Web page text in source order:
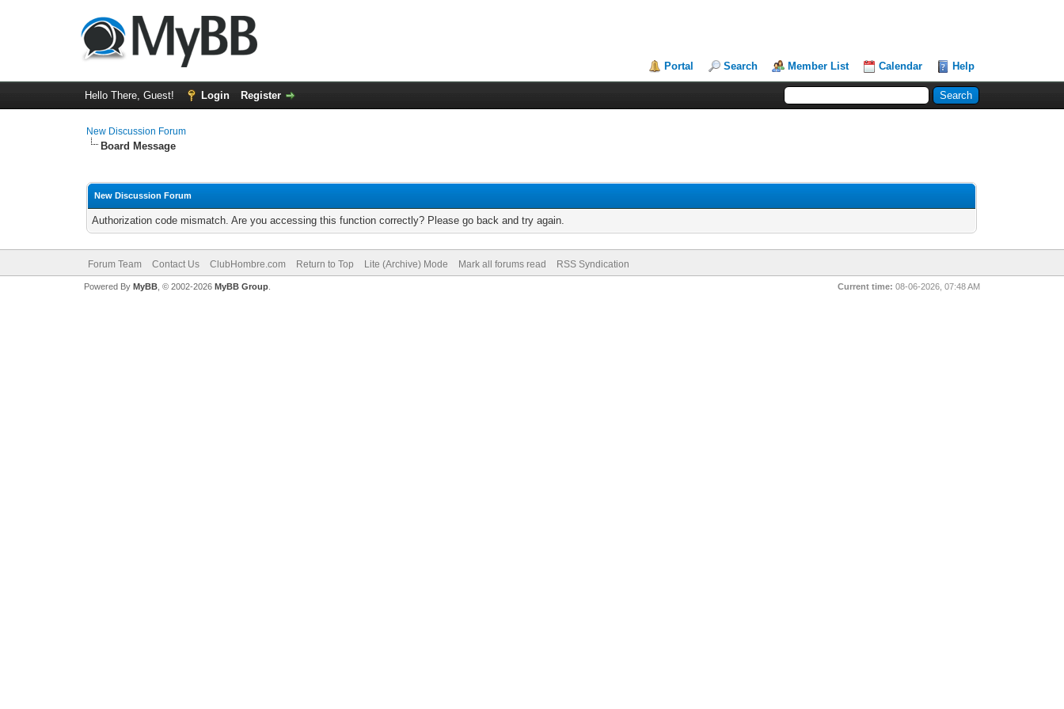
Portal Search Member List Calendar Help
Hello There, Guest! Login Register
New Discussion Forum
Board Message
New Discussion Forum
Authorization code mismatch. Are you accessing this function correctly? Please go back and try again.
Forum Team Contact Us ClubHombre.com Return to Top Lite (Archive) Mode Mark all forums read RSS Syndication
Current time: 08-06-2026, 07:48 AM
Powered By MyBB, © 2002-2026 MyBB Group.